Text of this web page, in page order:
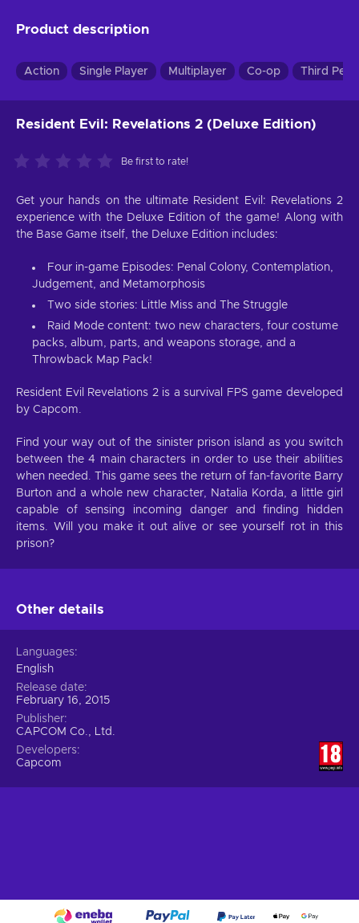
Product description
Action Single Player Multiplayer Co-op Third
Resident Evil: Revelations 2 (Deluxe Edition)
Be first to rate!
Get your hands on the ultimate Resident Evil: Revelations 2
experience with the Deluxe Edition of the game! Along with
the Base Game itself, the Deluxe Edition includes:
Four in-game Episodes: Penal Colony, Contemplation,
Judgement, and Metamorphosis
Two side stories: Little Miss and The Struggle
Raid Mode content: two new characters, four costume
packs, album, parts, and weapons storage, and a
Throwback Map Pack!
Resident Evil Revelations 2 is a survival FPS game developed
by Capcom.
Find your way out of the sinister prison island as you switch
between the 4 main characters in order to use their abilities
when needed. This game sees the return of fan-favorite Barry
Burton and a whole new character, Natalia Korda, a little girl
capable of sensing incoming danger and finding hidden
items. Will you make it out alive or see yourself rot in this
prison?
Other details
Languages
English
Release date
February 16, 2015
Publisher
CAPCOM Co., Ltd.
Developers
Capcom